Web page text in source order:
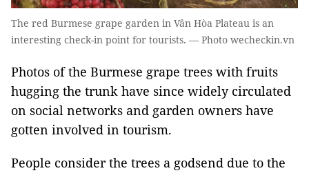
The red Burmese grape garden in Vân Hòa Plateau is an
interesting check-in point for tourists. — Photo wecheckin.vn
Photos of the Burmese grape trees with fruits
hugging the trunk have since widely circulated
on social networks and garden owners have
gotten involved in tourism.
People consider the trees a godsend due to the